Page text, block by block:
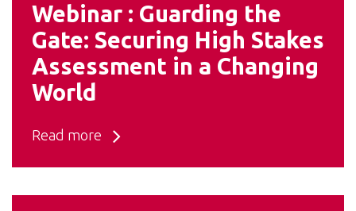
Webinar : Guarding the
Gate: Securing High Stakes
Assessment in a Changing
World
Read more